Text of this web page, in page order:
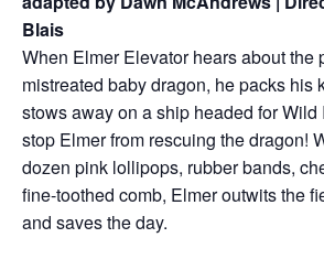
Blais
When Elmer Elevator hears about the
mistreated baby dragon, he packs his
stows away on a ship headed for
stop Elmer from rescuing the dragon!
dozen pink lollipops, rubber bands,
fine-toothed comb, Elmer outwits the
and saves the day.